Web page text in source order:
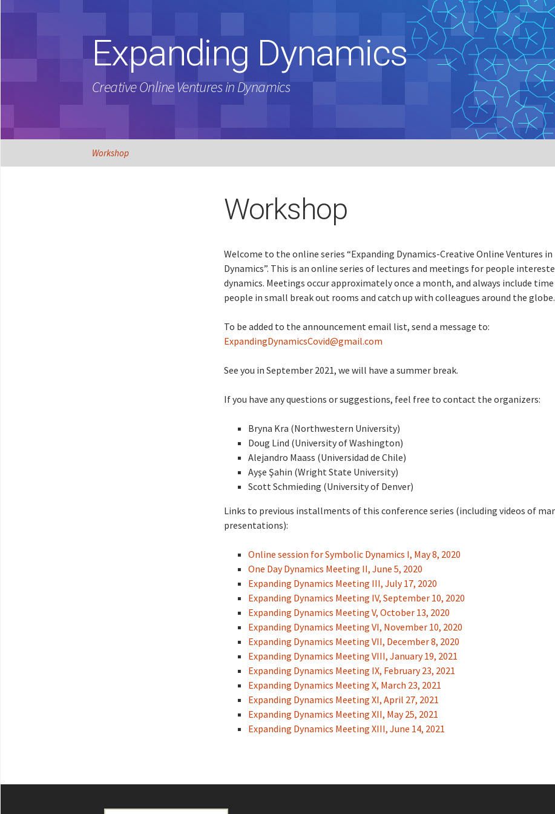
Expanding Dynamics
Creative Online Ventures in Dynamics
Workshop
Workshop
Welcome to the online series “Expanding Dynamics-Creative Online Ventures in
Dynamics”. This is an online series of lectures and meetings for people
dynamics. Meetings occur approximately once a month, and always include
people in small break out rooms and catch up with colleagues around the globe.
To be added to the announcement email list, send a message to:
ExpandingDynamicsCovid@gmail.com
See you in September 2021, we will have a summer break.
If you have any questions or suggestions, feel free to contact the organizers:
Bryna Kra (Northwestern University)
Doug Lind (University of Washington)
Alejandro Maass (Universidad de Chile)
Ayşe Şahin (Wright State University)
Scott Schmieding (University of Denver)
Links to previous installments of this conference series (including videos of
presentations):
Online session for Symbolic Dynamics I, May 8, 2020
One Day Dynamics Meeting II, June 5, 2020
Expanding Dynamics Meeting III, July 17, 2020
Expanding Dynamics Meeting IV, September 10, 2020
Expanding Dynamics Meeting V, October 13, 2020
Expanding Dynamics Meeting VI, November 10, 2020
Expanding Dynamics Meeting VII, December 8, 2020
Expanding Dynamics Meeting VIII, January 19, 2021
Expanding Dynamics Meeting IX, February 23, 2021
Expanding Dynamics Meeting X, March 23, 2021
Expanding Dynamics Meeting XI, April 27, 2021
Expanding Dynamics Meeting XII, May 25, 2021
Expanding Dynamics Meeting XIII, June 14, 2021